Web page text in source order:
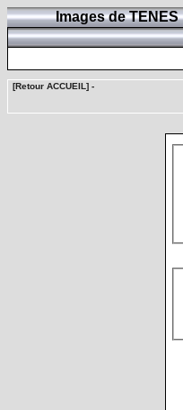
Images de TENES
[Retour ACCUEIL] -